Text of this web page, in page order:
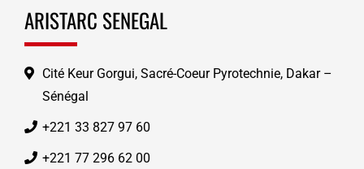
ARISTARC SENEGAL
Cité Keur Gorgui, Sacré-Coeur Pyrotechnie, Dakar –
Sénégal
+221 33 827 97 60
+221 77 296 62 00